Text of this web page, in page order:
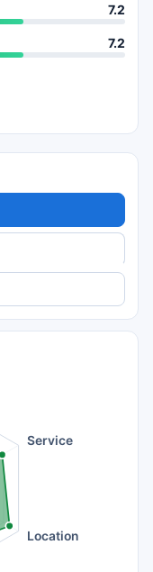
7.2
7.2
Service
Location